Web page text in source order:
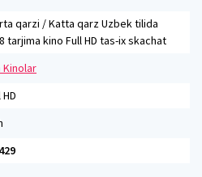
qarzi / Katta qarz Uzbek tilida
tarjima kino Full HD tas-ix skachat
Kinolar